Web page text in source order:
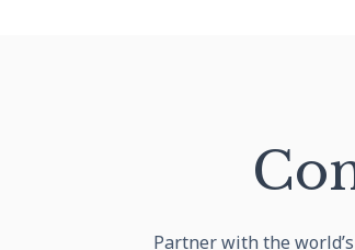
Partner with the